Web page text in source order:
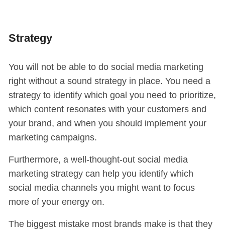
Strategy
You will not be able to do social media marketing
right without a sound strategy in place. You need a
strategy to identify which goal you need to prioritize,
which content resonates with your customers and
your brand, and when you should implement your
marketing campaigns.
Furthermore, a well-thought-out social media
marketing strategy can help you identify which
social media channels you might want to focus
more of your energy on.
The biggest mistake most brands make is that they